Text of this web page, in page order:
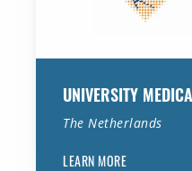
UNIVERSITY
The Netherlands
LEARN MORE